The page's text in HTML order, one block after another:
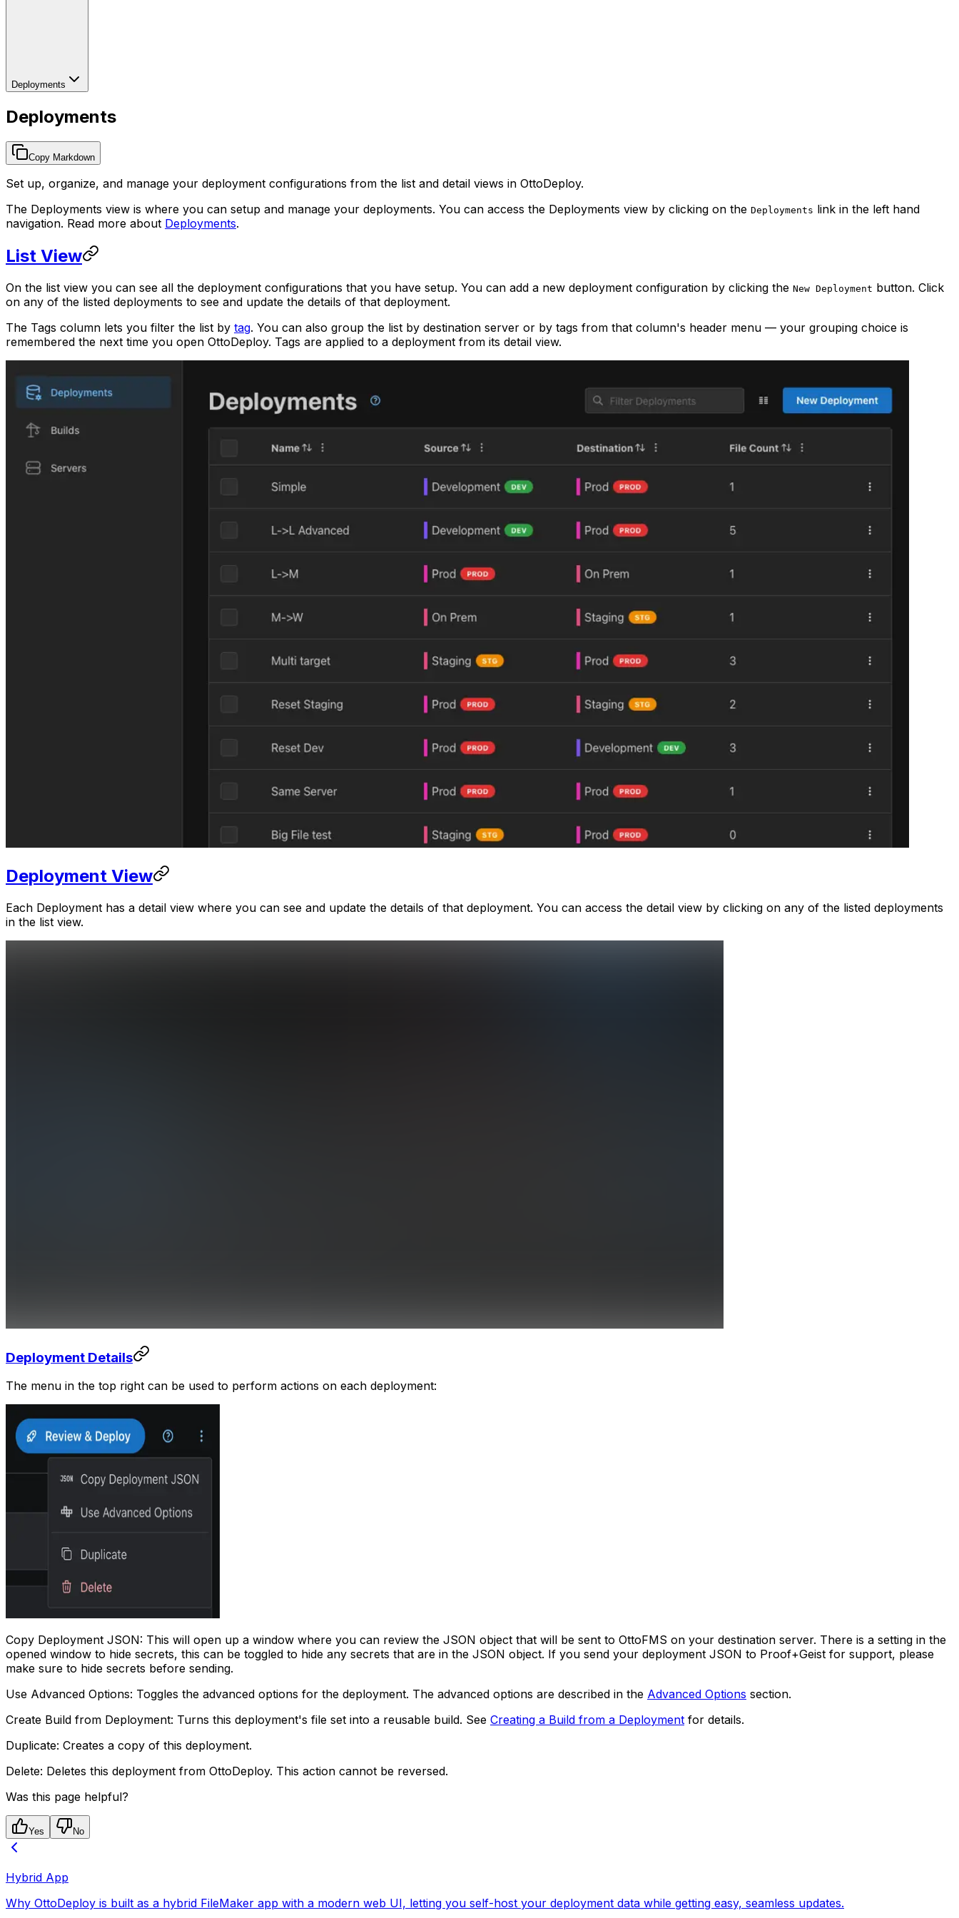
Deployments
Deployments
Copy Markdown
Set up, organize, and manage your deployment configurations from the list and detail views in OttoDeploy.
The Deployments view is where you can setup and manage your deployments. You can access the Deployments view by clicking on the Deployments link in the left hand
navigation. Read more about Deployments.
List View
On the list view you can see all the deployment configurations that you have setup. You can add a new deployment configuration by clicking the New Deployment button. Click
on any of the listed deployments to see and update the details of that deployment.
The Tags column lets you filter the list by tag. You can also group the list by destination server or by tags from that column's header menu — your grouping choice is
remembered the next time you open OttoDeploy. Tags are applied to a deployment from its detail view.
Deployment View
Each Deployment has a detail view where you can see and update the details of that deployment. You can access the detail view by clicking on any of the listed deployments
in the list view.
Deployment Details
The menu in the top right can be used to perform actions on each deployment:
Copy Deployment JSON: This will open up a window where you can review the JSON object that will be sent to OttoFMS on your destination server. There is a setting in the
opened window to hide secrets, this can be toggled to hide any secrets that are in the JSON object. If you send your deployment JSON to Proof+Geist for support, please
make sure to hide secrets before sending.
Use Advanced Options: Toggles the advanced options for the deployment. The advanced options are described in the Advanced Options section.
Create Build from Deployment: Turns this deployment's file set into a reusable build. See Creating a Build from a Deployment for details.
Duplicate: Creates a copy of this deployment.
Delete: Deletes this deployment from OttoDeploy. This action cannot be reversed.
Was this page helpful?
Yes No
Hybrid App
Why OttoDeploy is built as a hybrid FileMaker app with a modern web UI, letting you self-host your deployment data while getting easy, seamless updates.